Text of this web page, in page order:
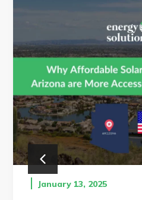
January 13, 2025